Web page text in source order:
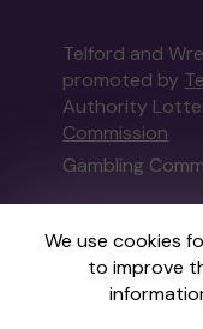
We use cookies
to improve
Telford and
promoted by
Authority
Commission
Gambling
This website
External
regulated in
Commission